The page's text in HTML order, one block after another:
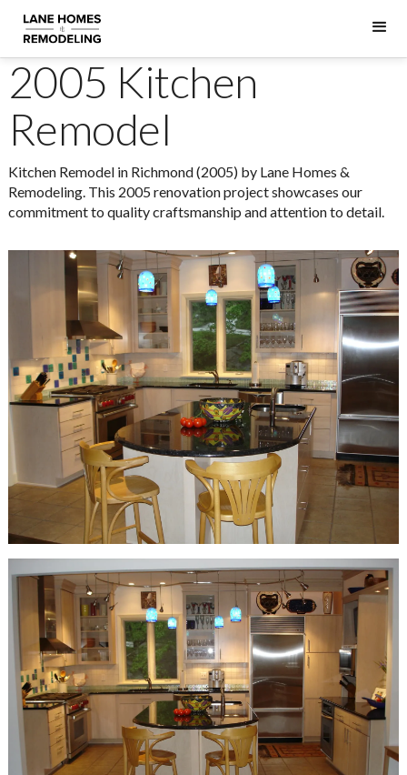
2005 Kitchen
Remodel
Kitchen Remodel in Richmond (2005) by Lane Homes &
Remodeling. This 2005 renovation project showcases our
commitment to quality craftsmanship and attention to detail.